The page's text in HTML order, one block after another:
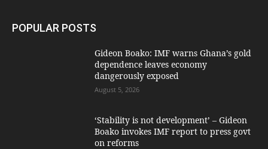
POPULAR POSTS
Gideon Boako: IMF warns Ghana’s gold
dependence leaves economy
dangerously exposed
August 5, 2026
‘Stability is not development’ – Gideon
Boako invokes IMF report to press govt
on reforms